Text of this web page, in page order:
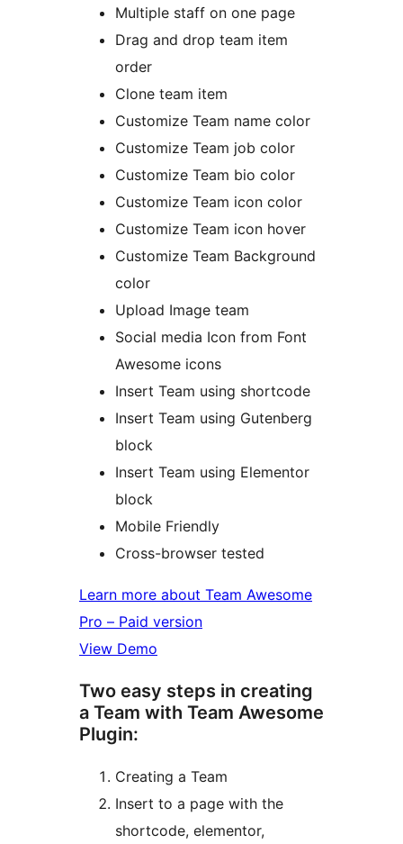
Multiple staff on one page
Drag and drop team item
order
Clone team item
Customize Team name color
Customize Team job color
Customize Team bio color
Customize Team icon color
Customize Team icon hover
Customize Team Background
color
Upload Image team
Social media Icon from Font
Awesome icons
Insert Team using shortcode
Insert Team using Gutenberg
block
Insert Team using Elementor
block
Mobile Friendly
Cross-browser tested
Learn more about Team Awesome
Pro – Paid version
View Demo
Two easy steps in creating
a Team with Team Awesome
Plugin:
Creating a Team
Insert to a page with the
shortcode, elementor,